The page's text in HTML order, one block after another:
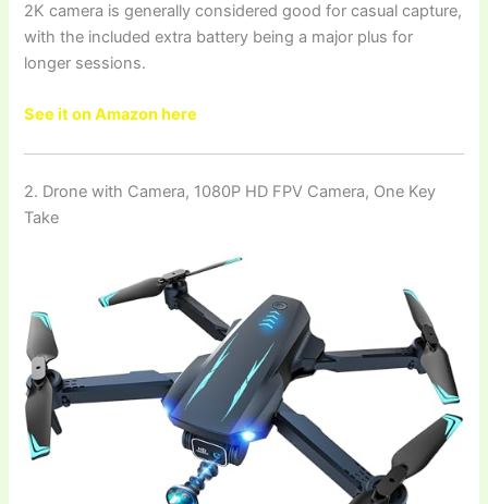
2K camera is generally considered good for casual capture,
with the included extra battery being a major plus for
longer sessions.
See it on Amazon here
2. Drone with Camera, 1080P HD FPV Camera, One Key
Take